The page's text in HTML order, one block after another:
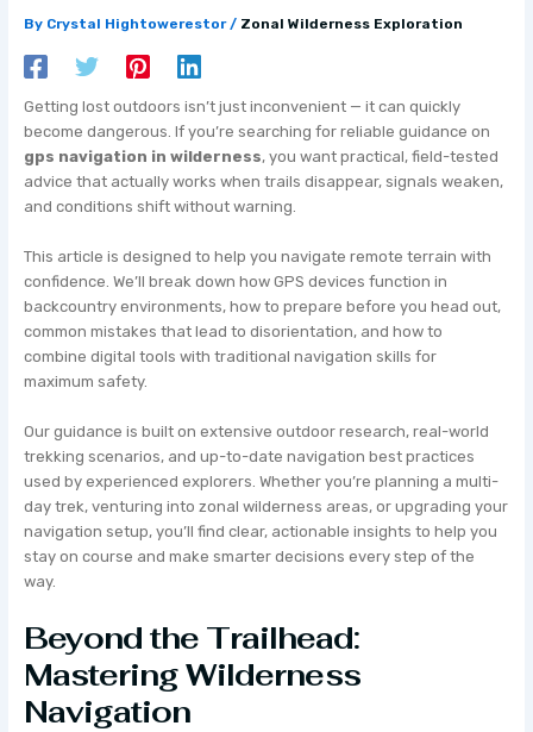
By Crystal Hightowerestor/ Zonal Wilderness Exploration
Getting lost outdoors isn’t just inconvenient — it can quickly
become dangerous. If you’re searching for reliable guidance on
gps navigation in wilderness, you want practical, field-tested
advice that actually works when trails disappear, signals weaken,
and conditions shift without warning.
This article is designed to help you navigate remote terrain with
confidence. We’ll break down how GPS devices function in
backcountry environments, how to prepare before you head out,
common mistakes that lead to disorientation, and how to
combine digital tools with traditional navigation skills for
maximum safety.
Our guidance is built on extensive outdoor research, real-world
trekking scenarios, and up-to-date navigation best practices
used by experienced explorers. Whether you’re planning a multi-
day trek, venturing into zonal wilderness areas, or upgrading your
navigation setup, you’ll find clear, actionable insights to help you
stay on course and make smarter decisions every step of the
way.
Beyond the Trailhead:
Mastering Wilderness
Navigation